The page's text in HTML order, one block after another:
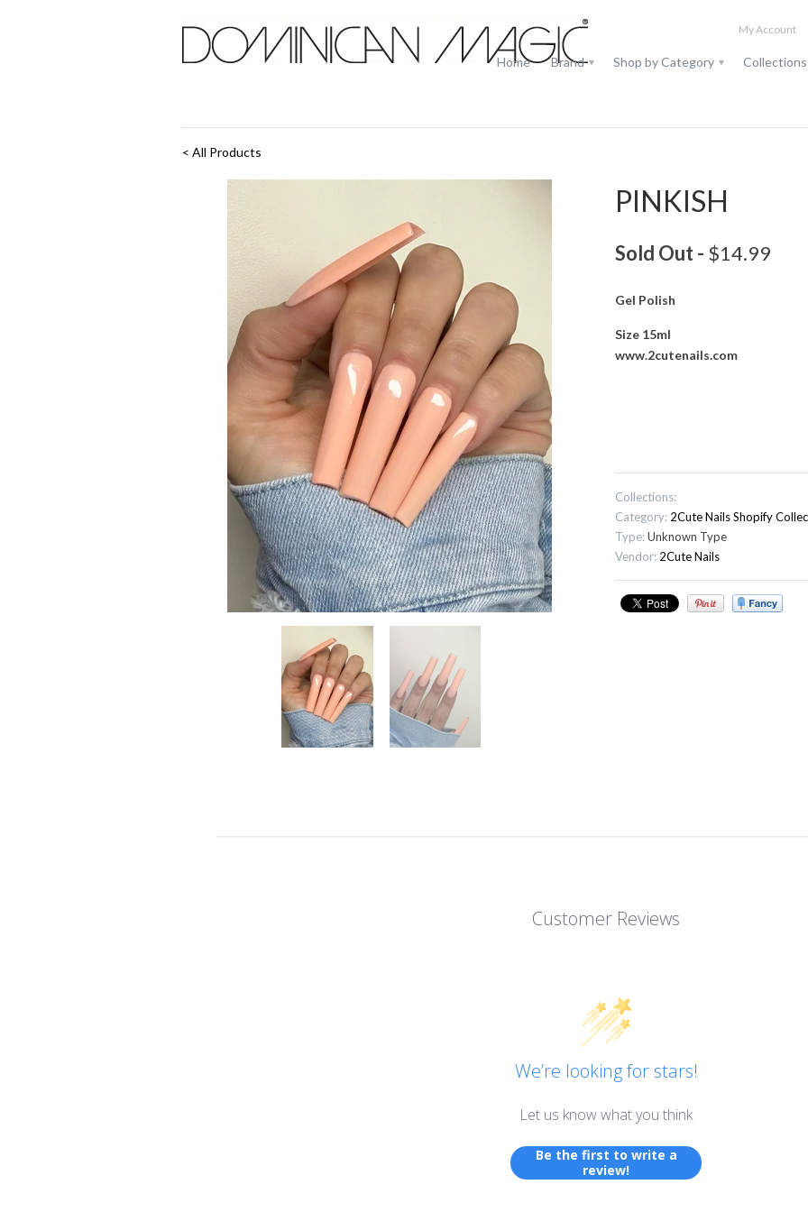
My Account
Home Brand▾ Shop by Category ▾
< All Products
PINKISH
Sold Out - $14.99
Gel Polish
Size 15ml
www.2cutenails.com
Collections:
Category: 2Cute NailsShopify
Type:Unknown Type
Vendor: 2Cute Nails
Customer Reviews
We’re looking for stars!
Let us know what you think
Be the first to write a
review!